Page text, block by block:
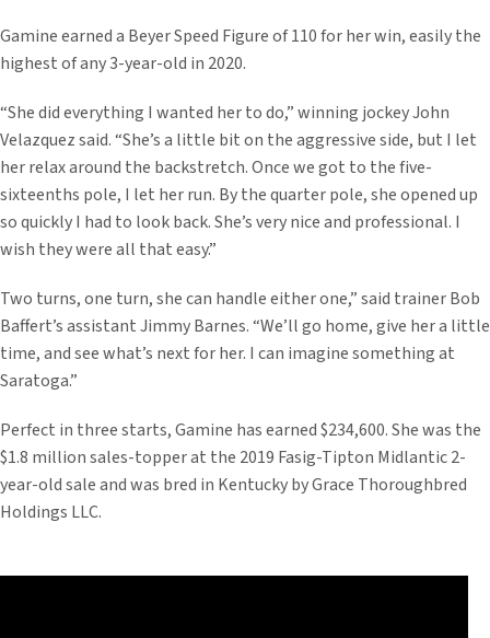
Gamine earned a Beyer Speed Figure of 110 for her win, easily the
highest of any 3-year-old in 2020.
“She did everything I wanted her to do,” winning jockey John
Velazquez said. “She’s a little bit on the aggressive side, but I let
her relax around the backstretch. Once we got to the five-
sixteenths pole, I let her run. By the quarter pole, she opened up
so quickly I had to look back. She’s very nice and professional. I
wish they were all that easy.”
Two turns, one turn, she can handle either one,” said trainer Bob
Baffert’s assistant Jimmy Barnes. “We’ll go home, give her a little
time, and see what’s next for her. I can imagine something at
Saratoga.”
Perfect in three starts, Gamine has earned $234,600. She was the
$1.8 million sales-topper at the 2019 Fasig-Tipton Midlantic 2-
year-old sale and was bred in Kentucky by Grace Thoroughbred
Holdings LLC.